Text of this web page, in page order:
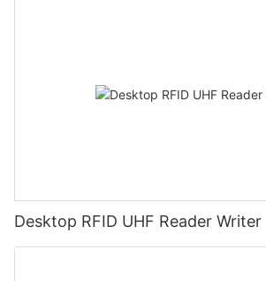
Desktop RFID UHF Reader Writer